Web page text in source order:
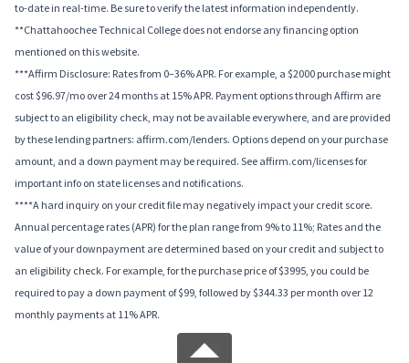
to-date in real-time. Be sure to verify the latest information independently.
**Chattahoochee Technical College does not endorse any financing option
mentioned on this website.
***Affirm Disclosure: Rates from 0–36% APR. For example, a $2000 purchase might
cost $96.97/mo over 24 months at 15% APR. Payment options through Affirm are
subject to an eligibility check, may not be available everywhere, and are provided
by these lending partners: affirm.com/lenders. Options depend on your purchase
amount, and a down payment may be required. See affirm.com/licenses for
important info on state licenses and notifications.
****A hard inquiry on your credit file may negatively impact your credit score.
Annual percentage rates (APR) for the plan range from 9% to 11%; Rates and the
value of your downpayment are determined based on your credit and subject to
an eligibility check. For example, for the purchase price of $3995, you could be
required to pay a down payment of $99, followed by $344.33 per month over 12
monthly payments at 11% APR.